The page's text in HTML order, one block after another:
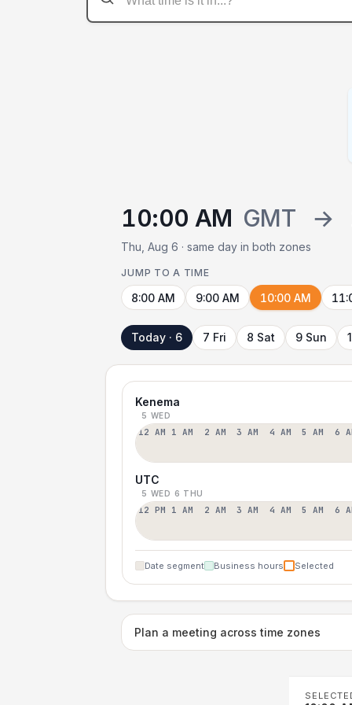
10:00 AM GMT →
Thu, Aug 6 · same day in both zones
JUMP TO A TIME
8:00 AM 9:00 AM 10:00 AM
Today · 6 7 Fri 8 Sat 9 Sun
Kenema
5 WED
12 AM 1 AM 2 AM 3 AM 4 AM 5 AM 6
UTC
5 WED 6 THU
12 PM 1 AM 2 AM 3 AM 4 AM 5 AM 6
Date segment Business hours Selected
Plan a meeting across time zones